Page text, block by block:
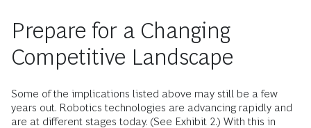
Prepare for a Changing
Competitive Landscape
Some of the implications listed above may still be a few
years out. Robotics technologies are advancing rapidly and
are at different stages today. (See Exhibit 2.) With this in